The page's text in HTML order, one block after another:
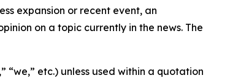
expansion or recent event, an
on a topic currently in the news. The
“we,” etc.) unless used within a quotation